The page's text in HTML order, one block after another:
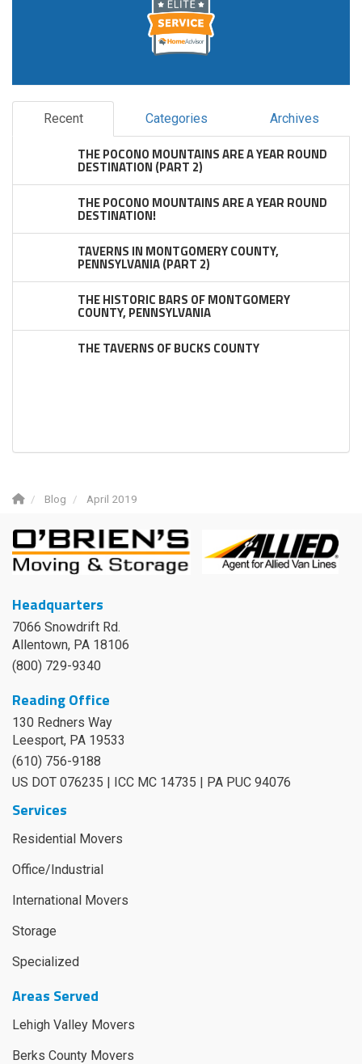
Recent Categories Archives
THE POCONO MOUNTAINS ARE A YEAR ROUND
DESTINATION (PART 2)
THE POCONO MOUNTAINS ARE A YEAR ROUND
DESTINATION!
TAVERNS IN MONTGOMERY COUNTY,
PENNSYLVANIA (PART 2)
THE HISTORIC BARS OF MONTGOMERY
COUNTY, PENNSYLVANIA
THE TAVERNS OF BUCKS COUNTY
Blog April 2019
Headquarters
7066 Snowdrift Rd.
Allentown, PA 18106
(800) 729-9340
Reading Office
130 Redners Way
Leesport, PA 19533
(610) 756-9188
US DOT 076235 | ICC MC 14735 | PA PUC 94076
Services
Residential Movers
Office/Industrial
International Movers
Storage
Specialized
Areas Served
Lehigh Valley Movers
Berks County Movers